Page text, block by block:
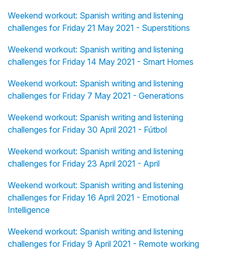
Weekend workout: Spanish writing and listening
challenges for Friday 21 May 2021 - Superstitions
Weekend workout: Spanish writing and listening
challenges for Friday 14 May 2021 - Smart Homes
Weekend workout: Spanish writing and listening
challenges for Friday 7 May 2021 - Generations
Weekend workout: Spanish writing and listening
challenges for Friday 30 April 2021 - Fútbol
Weekend workout: Spanish writing and listening
challenges for Friday 23 April 2021 - April
Weekend workout: Spanish writing and listening
challenges for Friday 16 April 2021 - Emotional
Intelligence
Weekend workout: Spanish writing and listening
challenges for Friday 9 April 2021 - Remote working